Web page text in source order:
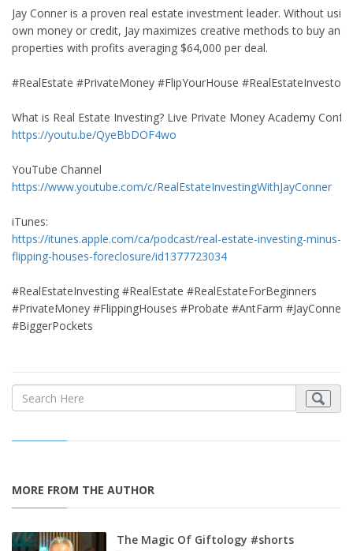
Jay Conner is a proven real estate investment leader. Without
own money or credit, Jay maximizes creative methods to buy and
properties with profits averaging $64,000 per deal.
#RealEstate #PrivateMoney #FlipYourHouse #RealEstateInvestor
What is Real Estate Investing? Live Private Money Academy
https://youtu.be/QyeBbDOF4wo
YouTube Channel
https://www.youtube.com/c/RealEstateInvestingWithJayConner
iTunes:
https://itunes.apple.com/ca/podcast/real-estate-investing-minus-
flipping-houses-foreclosure/id1377723034
#RealEstateInvesting #RealEstate #RealEstateForBeginners
#PrivateMoney #FlippingHouses #Probate #AntFarm #JayConner
#BiggerPockets
MORE FROM THE AUTHOR
The Magic Of Giftology #shorts